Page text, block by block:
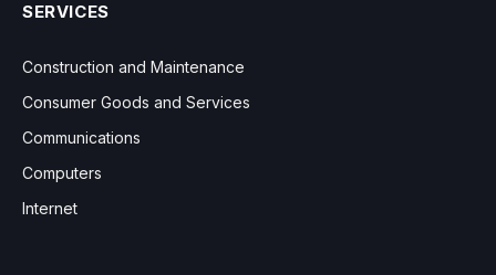
SERVICES
Construction and Maintenance
Consumer Goods and Services
Communications
Computers
Internet